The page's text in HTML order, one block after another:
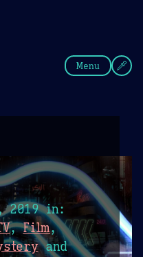
Menu
2019in:
,Film,
and